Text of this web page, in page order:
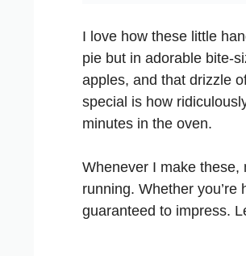
I love how these little
pie but in adorable bite-
apples, and that drizzle
special is how
minutes in the oven.
Whenever I make these,
running. Whether
guaranteed to impress.